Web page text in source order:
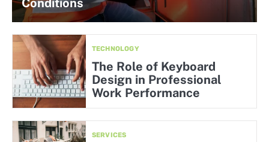
Conditions
TECHNOLOGY
The Role of Keyboard
Design in Professional
Work Performance
SERVICES